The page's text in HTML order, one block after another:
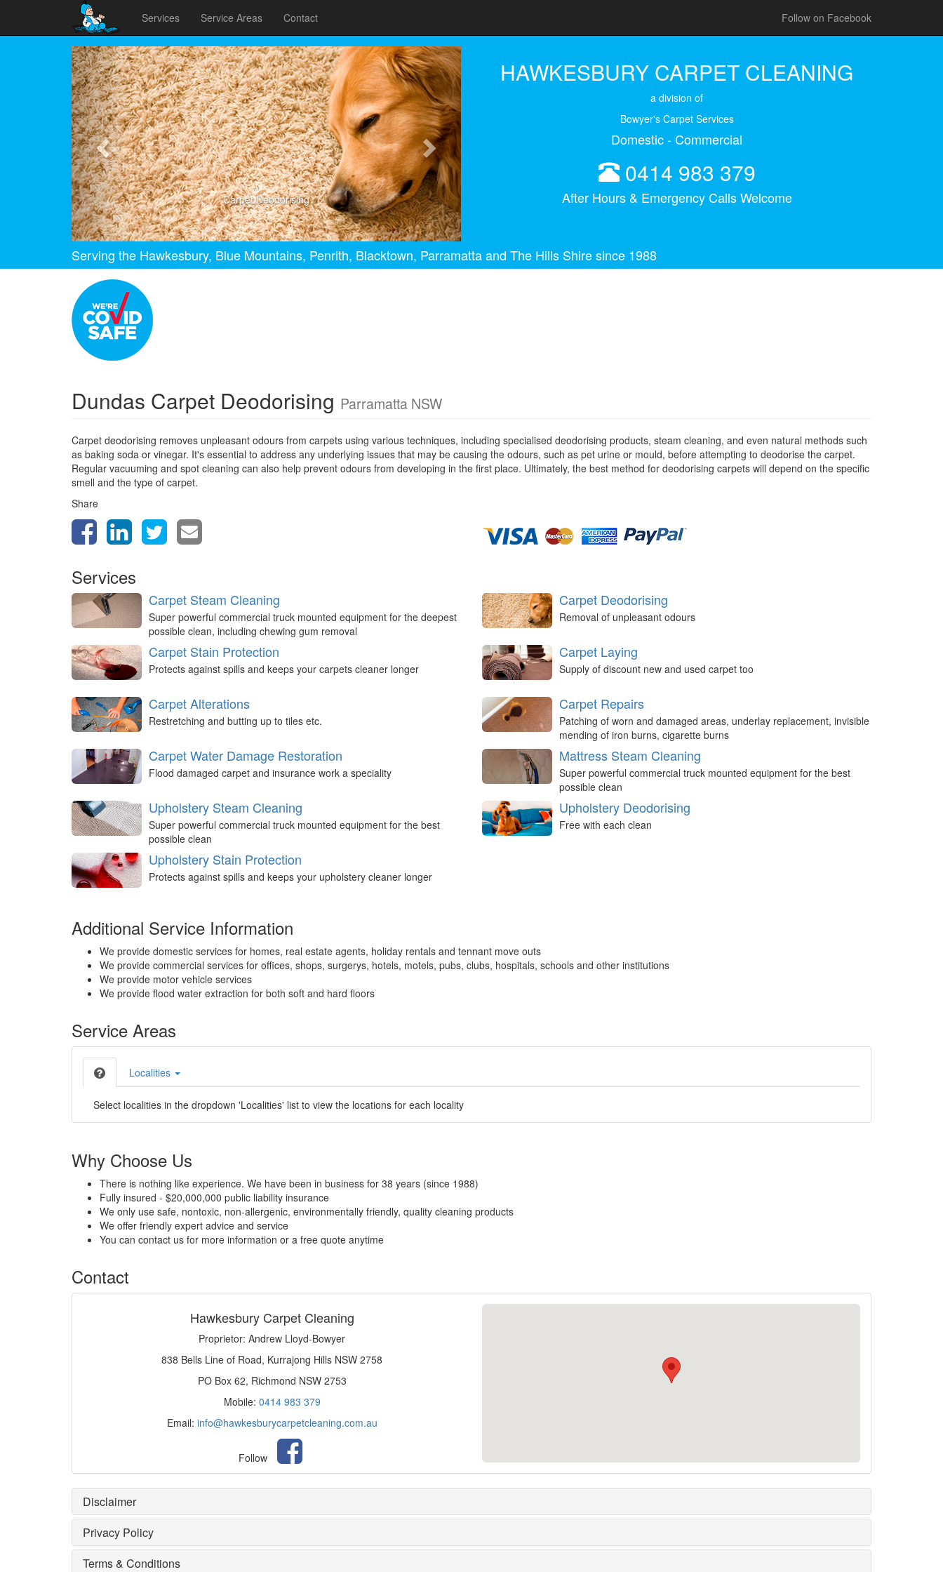
Services Service Areas Contact Follow on Facebook
HAWKESBURY CARPET CLEANING
a division of
Bowyer's Carpet Services
Domestic - Commercial
0414 983 379
After Hours & Emergency Calls Welcome
Carpet Deodorising
Previous Next
Serving the Hawkesbury, Blue Mountains, Penrith, Blacktown, Parramatta and The Hills Shire since 1988
Dundas Carpet Deodorising Parramatta NSW
Carpet deodorising removes unpleasant odours from carpets using various techniques, including specialised deodorising products, steam cleaning, and even natural methods such
as baking soda or vinegar. It's essential to address any underlying issues that may be causing the odours, such as pet urine or mould, before attempting to deodorise the carpet.
Regular vacuuming and spot cleaning can also help prevent odours from developing in the first place. Ultimately, the best method for deodorising carpets will depend on the specific
smell and the type of carpet.
Share
Services
Carpet Steam Cleaning
Super powerful commercial truck mounted equipment for the deepest
possible clean, including chewing gum removal
Carpet Deodorising
Removal of unpleasant odours
Carpet Stain Protection
Protects against spills and keeps your carpets cleaner longer
Carpet Laying
Supply of discount new and used carpet too
Carpet Alterations
Restretching and butting up to tiles etc.
Carpet Repairs
Patching of worn and damaged areas, underlay replacement, invisible
mending of iron burns, cigarette burns
Carpet Water Damage Restoration
Flood damaged carpet and insurance work a speciality
Mattress Steam Cleaning
Super powerful commercial truck mounted equipment for the best
possible clean
Upholstery Steam Cleaning
Super powerful commercial truck mounted equipment for the best
possible clean
Upholstery Deodorising
Free with each clean
Upholstery Stain Protection
Protects against spills and keeps your upholstery cleaner longer
Additional Service Information
We provide domestic services for homes, real estate agents, holiday rentals and tennant move outs
We provide commercial services for offices, shops, surgerys, hotels, motels, pubs, clubs, hospitals, schools and other institutions
We provide motor vehicle services
We provide flood water extraction for both soft and hard floors
Service Areas
Localities
Select localities in the dropdown 'Localities' list to view the locations for each locality
Why Choose Us
There is nothing like experience. We have been in business for 38 years (since 1988)
Fully insured - $20,000,000 public liability insurance
We only use safe, nontoxic, non-allergenic, environmentally friendly, quality cleaning products
We offer friendly expert advice and service
You can contact us for more information or a free quote anytime
Contact
Hawkesbury Carpet Cleaning
Proprietor: Andrew Lloyd-Bowyer
838 Bells Line of Road, Kurrajong Hills NSW 2758
PO Box 62, Richmond NSW 2753
Mobile: 0414 983 379
Email: info@hawkesburycarpetcleaning.com.au
Follow
Disclaimer
Privacy Policy
Terms & Conditions